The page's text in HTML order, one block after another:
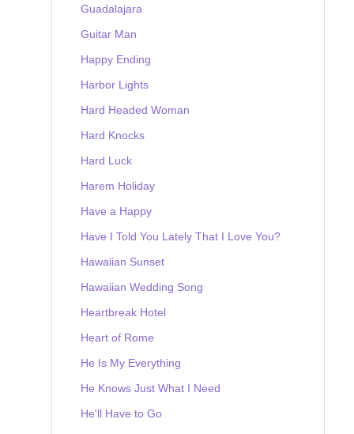
Guadalajara
Guitar Man
Happy Ending
Harbor Lights
Hard Headed Woman
Hard Knocks
Hard Luck
Harem Holiday
Have a Happy
Have I Told You Lately That I Love You?
Hawaiian Sunset
Hawaiian Wedding Song
Heartbreak Hotel
Heart of Rome
He Is My Everything
He Knows Just What I Need
He'll Have to Go